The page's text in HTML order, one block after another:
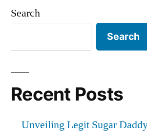
Search
Search
Recent Posts
Unveiling Legit Sugar